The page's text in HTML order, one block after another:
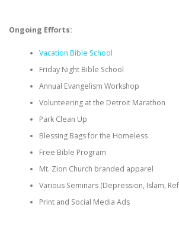
Ongoing Efforts:
Vacation Bible School
Friday Night Bible School
Annual Evangelism Workshop
Volunteering at the Detroit Marathon
Park Clean Up
Blessing Bags for the Homeless
Free Bible Program
Mt. Zion Church branded apparel
Various Seminars (Depression, Islam,
Print and Social Media Ads